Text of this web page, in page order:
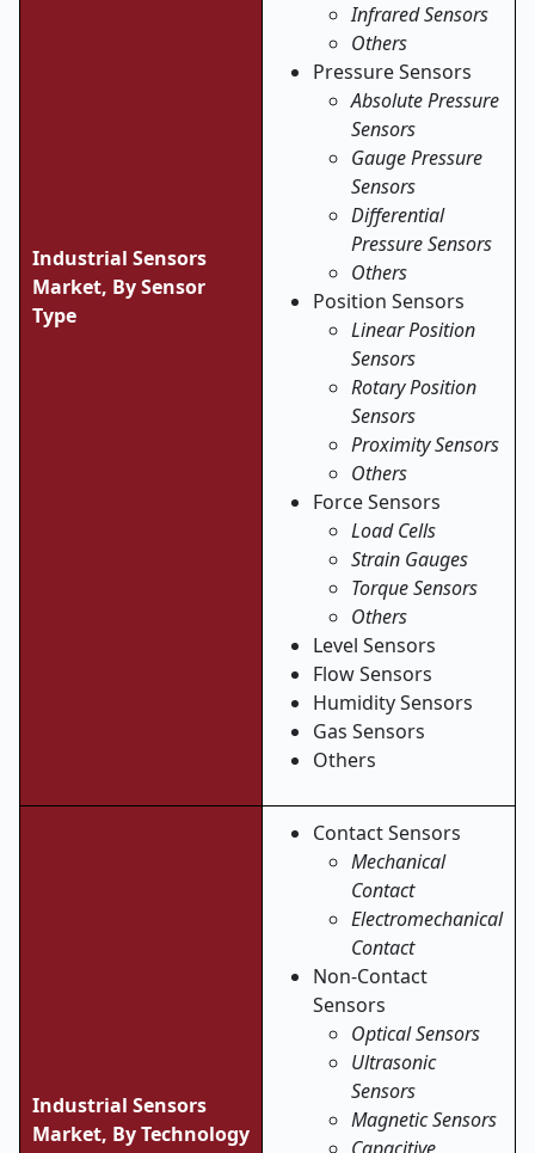
Industrial Sensors
Market, By Sensor
Type
Infrared Sensors
Others
Pressure Sensors
Absolute Pressure
Sensors
Gauge Pressure
Sensors
Differential
Pressure Sensors
Others
Position Sensors
Linear Position
Sensors
Rotary Position
Sensors
Proximity Sensors
Others
Force Sensors
Load Cells
Strain Gauges
Torque Sensors
Others
Level Sensors
Flow Sensors
Humidity Sensors
Gas Sensors
Others
Industrial Sensors
Market, By Technology
Contact Sensors
Mechanical
Contact
Electromechanical
Contact
Non-Contact
Sensors
Optical Sensors
Ultrasonic
Sensors
Magnetic Sensors